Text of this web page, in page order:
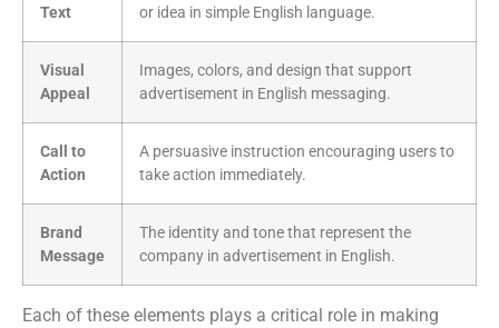
Text
or idea in simple English language.
Visual
Appeal
Images, colors, and design that support
advertisement in English messaging.
Call to
Action
A persuasive instruction encouraging users to
take action immediately.
Brand
Message
The identity and tone that represent the
company in advertisement in English.
Each of these elements plays a critical role in making